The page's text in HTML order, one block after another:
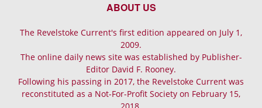
ABOUT US
The Revelstoke Current's first edition appeared on July 1,
2009.
The online daily news site was established by Publisher-
Editor David F. Rooney.
Following his passing in 2017, the Revelstoke Current was
reconstituted as a Not-For-Profit Society on February 15,